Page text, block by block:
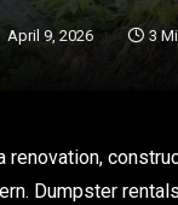
April 9, 2026 3
renovation,
Dumpster